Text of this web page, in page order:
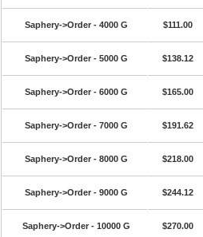
Saphery->Order - 4000 G $111.00
Saphery->Order - 5000 G $138.12
Saphery->Order - 6000 G $165.00
Saphery->Order - 7000 G $191.62
Saphery->Order - 8000 G $218.00
Saphery->Order - 9000 G $244.12
Saphery->Order - 10000 G $270.00